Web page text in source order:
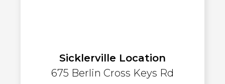
Sicklerville Location
675 Berlin Cross Keys Rd